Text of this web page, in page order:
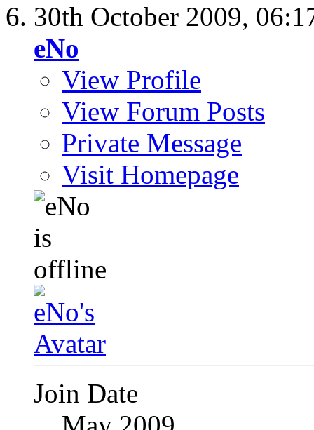
30th October 2009,
eNo
View Profile
View Forum Posts
Private Message
Visit Homepage
Join Date